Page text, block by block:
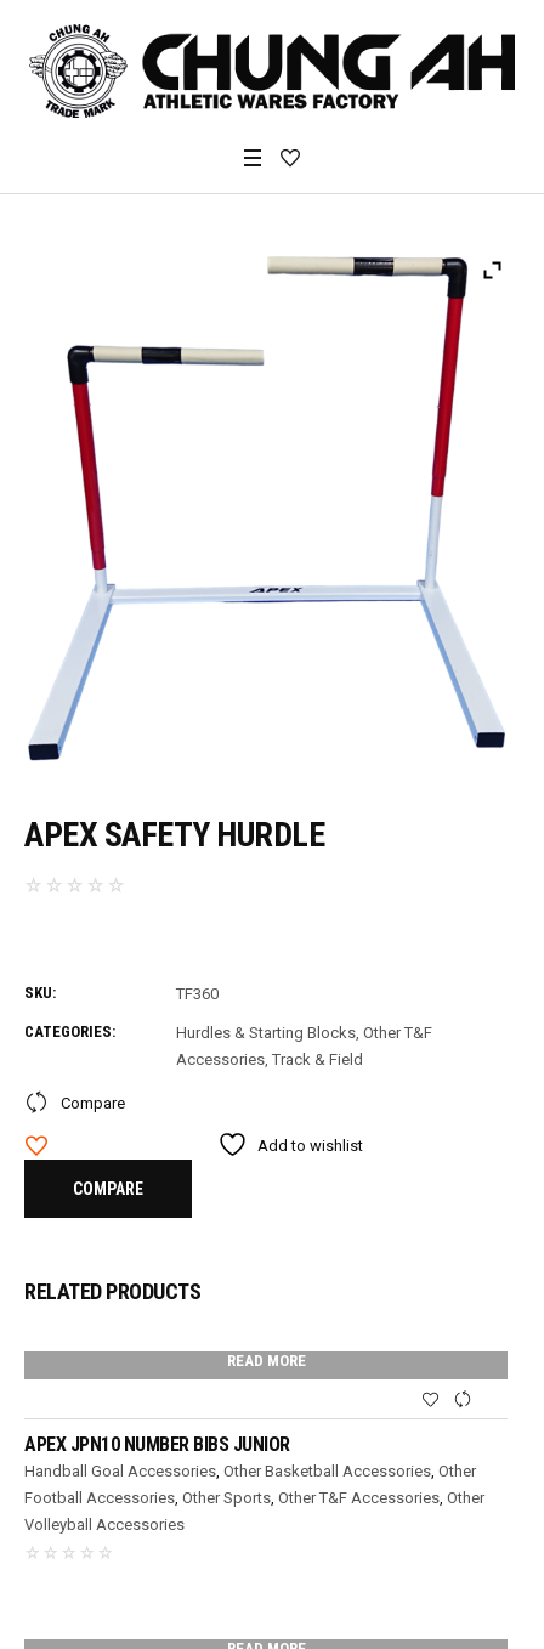
APEX SAFETY HURDLE
SKU: TF360
CATEGORIES: Hurdles & Starting Blocks, Other T&F
Accessories, Track & Field
Compare
Add to wishlist
COMPARE
RELATED PRODUCTS
READ MORE
APEX JPN10 NUMBER BIBS JUNIOR
Handball Goal Accessories,Other Basketball Accessories,Other
Football Accessories,Other Sports,Other T&F Accessories,Other
Volleyball Accessories